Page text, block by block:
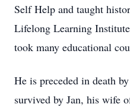
Self Help and taught
Lifelong Learning
took many educational
He is preceded in death
survived by Jan, his wife